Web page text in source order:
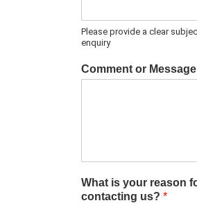
Please provide a clear
enquiry
Comment or Message
What is your reason
contacting us? *